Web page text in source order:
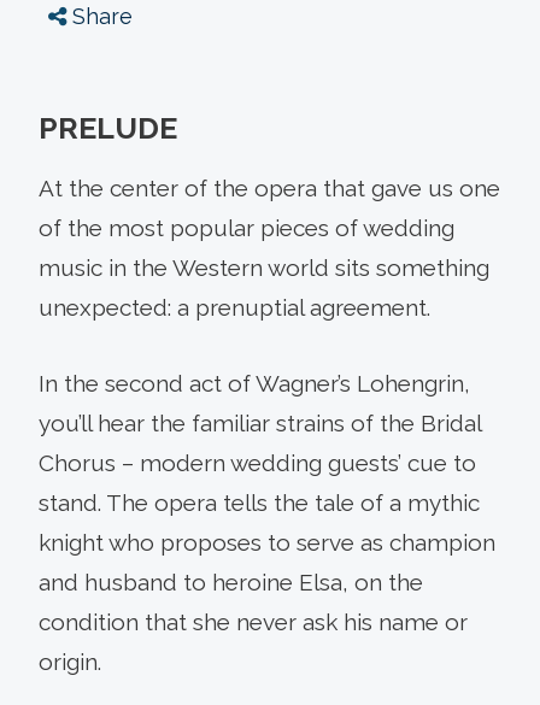
Share
PRELUDE
At the center of the opera that gave us one
of the most popular pieces of wedding
music in the Western world sits something
unexpected: a prenuptial agreement.
In the second act of Wagner’s Lohengrin,
you’ll hear the familiar strains of the Bridal
Chorus – modern wedding guests’ cue to
stand. The opera tells the tale of a mythic
knight who proposes to serve as champion
and husband to heroine Elsa, on the
condition that she never ask his name or
origin.